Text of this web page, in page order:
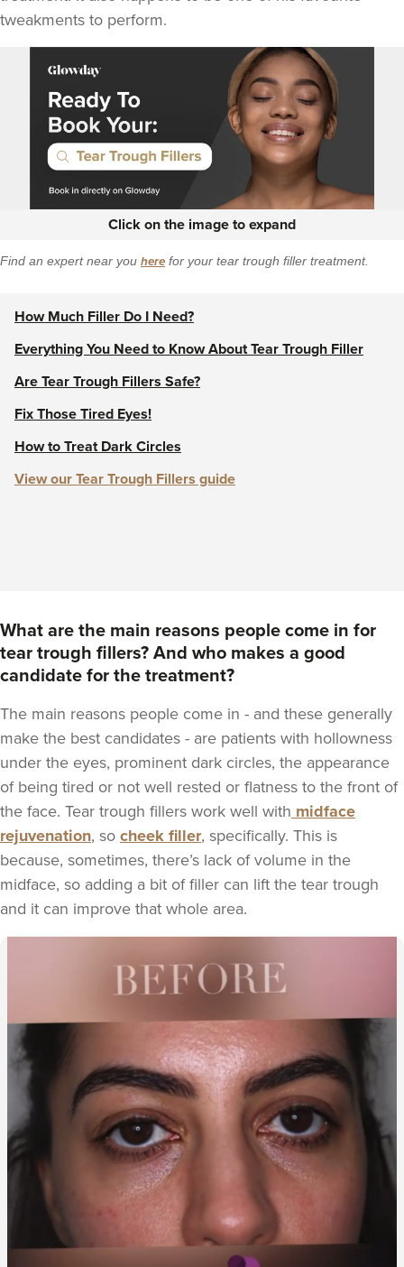
tweakments to perform.
Click on the image to expand
Find an expert near you here for your tear trough filler treatment.
How Much Filler Do I Need?
Everything You Need to Know About Tear Trough Filler
Are Tear Trough Fillers Safe?
Fix Those Tired Eyes!
How to Treat Dark Circles
View our Tear Trough Fillers guide
What are the main reasons people come in for
tear trough fillers? And who makes a good
candidate for the treatment?
The main reasons people come in - and these generally
make the best candidates - are patients with hollowness
under the eyes, prominent dark circles, the appearance
of being tired or not well rested or flatness to the front of
the face. Tear trough fillers work well with midface
rejuvenation, so cheek filler, specifically. This is
because, sometimes, there’s lack of volume in the
midface, so adding a bit of filler can lift the tear trough
and it can improve that whole area.